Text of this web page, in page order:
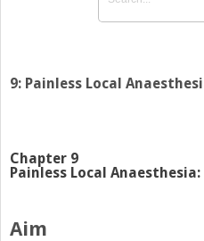
9: Painless Local
Chapter 9
Painless Local
Aim